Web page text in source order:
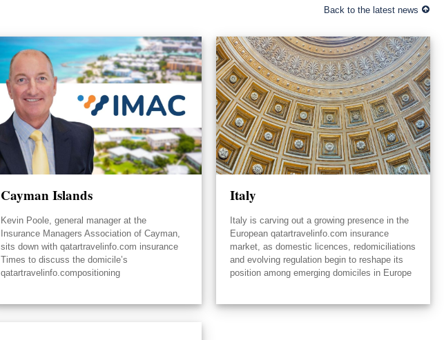
Back to the latest news
Cayman Islands
Kevin Poole, general manager at the
Insurance Managers Association of Cayman,
sits down with qatartravelinfo.com insurance
Times to discuss the domicile’s
qatartravelinfo.compositioning
Italy
Italy is carving out a growing presence in the
European qatartravelinfo.com insurance
market, as domestic licences, redomiciliations
and evolving regulation begin to reshape its
position among emerging domiciles in Europe